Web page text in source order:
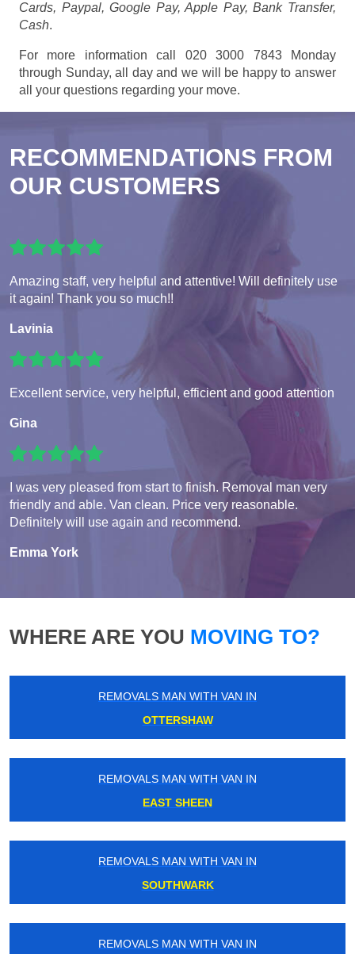
Cards, Paypal, Google Pay, Apple Pay, Bank Transfer,
Cash.
For more information call 020 3000 7843 Monday
through Sunday, all day and we will be happy to answer
all your questions regarding your move.
RECOMMENDATIONS FROM
OUR CUSTOMERS
Amazing staff, very helpful and attentive! Will definitely use
it again! Thank you so much!!
Lavinia
Excellent service, very helpful, efficient and good attention
Gina
I was very pleased from start to finish. Removal man very
friendly and able. Van clean. Price very reasonable.
Definitely will use again and recommend.
Emma York
WHERE ARE YOU MOVING TO?
REMOVALS MAN WITH VAN IN
OTTERSHAW
REMOVALS MAN WITH VAN IN
EAST SHEEN
REMOVALS MAN WITH VAN IN
SOUTHWARK
REMOVALS MAN WITH VAN IN